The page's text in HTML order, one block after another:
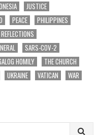
JUSTICE
PEACE
PHILIPPINES
REFLECTIONS
SARS-COV-2
HOMILY
THE CHURCH
UKRAINE VATICAN
WAR